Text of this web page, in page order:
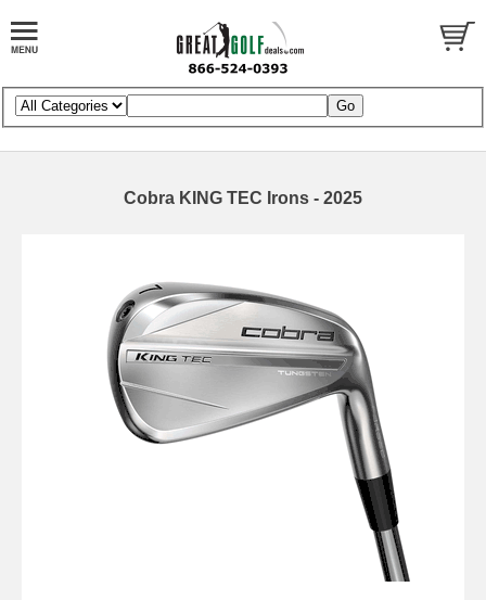
Cobra KING TEC Irons - 2025